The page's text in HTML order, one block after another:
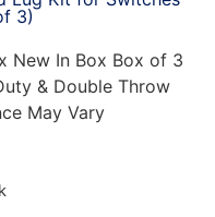
3)
New In Box Box of 3
& Double Throw
May Vary